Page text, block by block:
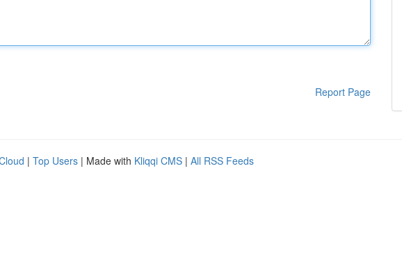
Report Page
| Top Users | Made with Kliqqi CMS | All RSS Feeds